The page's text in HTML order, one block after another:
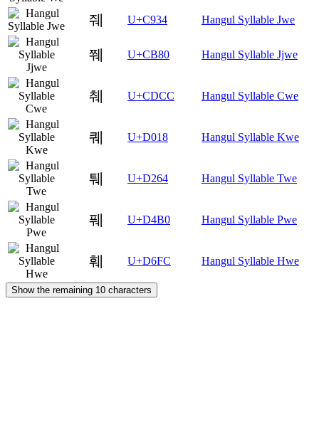
줴 U+C934 Hangul Syllable Jwe
쮀 U+CB80 Hangul Syllable Jjwe
췌 U+CDCC Hangul Syllable Cwe
퀘 U+D018 Hangul Syllable Kwe
퉤 U+D264 Hangul Syllable Twe
풰 U+D4B0 Hangul Syllable Pwe
훼 U+D6FC Hangul Syllable Hwe
Show the remaining 10 characters